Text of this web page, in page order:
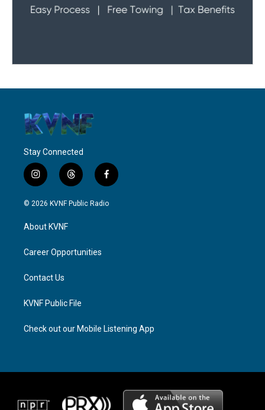
Stay Connected
i
n
s
g
a
t
h
r
f
a
c
© 2026 KVNF Public Radio
About KVNF
Career Opportunities
Contact Us
KVNF Public File
Check out our Mobile Listening App